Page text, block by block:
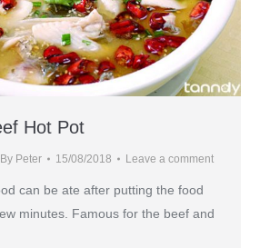
Hot Pot
By Peter 15/08/2018 Leave a comment
can be ate after putting the food
minutes. Famous for the beef and